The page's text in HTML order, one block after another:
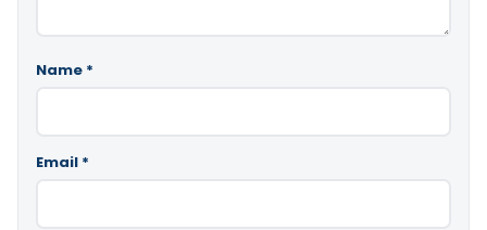
Name *
Email *